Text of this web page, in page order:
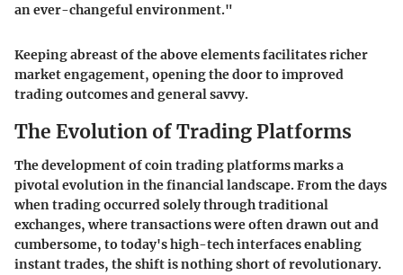
an ever-changeful environment."
Keeping abreast of the above elements facilitates richer
market engagement, opening the door to improved
trading outcomes and general savvy.
The Evolution of Trading Platforms
The development of coin trading platforms marks a
pivotal evolution in the financial landscape. From the days
when trading occurred solely through traditional
exchanges, where transactions were often drawn out and
cumbersome, to today's high-tech interfaces enabling
instant trades, the shift is nothing short of revolutionary.